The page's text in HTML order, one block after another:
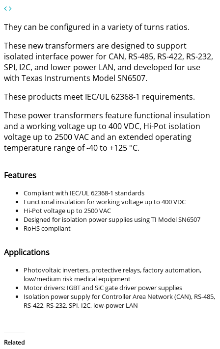
They can be configured in a variety of turns ratios.
These new transformers are designed to support
isolated interface power for CAN, RS-485, RS-422, RS-232,
SPI, I2C, and lower power LAN, and developed for use
with Texas Instruments Model SN6507.
These products meet IEC/UL 62368-1 requirements.
These power transformers feature functional insulation
and a working voltage up to 400 VDC, Hi-Pot isolation
voltage up to 2500 VAC and an extended operating
temperature range of -40 to +125 °C.
Features
Compliant with IEC/UL 62368-1 standards
Functional insulation for working voltage up to 400 VDC
Hi-Pot voltage up to 2500 VAC
Designed for isolation power supplies using TI Model SN6507
RoHS compliant
Applications
Photovoltaic inverters, protective relays, factory automation,
low/medium risk medical equipment
Motor drivers: IGBT and SiC gate driver power supplies
Isolation power supply for Controller Area Network (CAN), RS-485,
RS-422, RS-232, SPI, I2C, low-power LAN
Related